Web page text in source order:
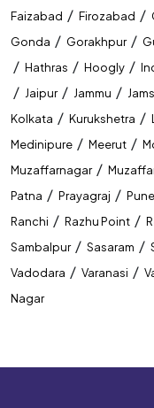
Faizabad / Firozabad /
Gonda / Gorakhpur /
/ Hathras / Hoogly /
/ Jaipur / Jammu /
Kolkata / Kurukshetra /
Medinipure / Meerut /
Muzaffarnagar /
Patna / Prayagraj / Pune
Ranchi / Razhu Point /
Sambalpur / Sasaram /
Vadodara / Varanasi /
Nagar